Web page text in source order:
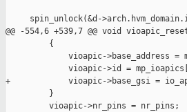
spin_unlock(&d-
@@ -554,6 +539,7 @@ void
         {
vioapic->base_address =
vioapic->id =
+            vioapic->base_gsi =
         }
         vioapic->nr_pins = nr_pins;